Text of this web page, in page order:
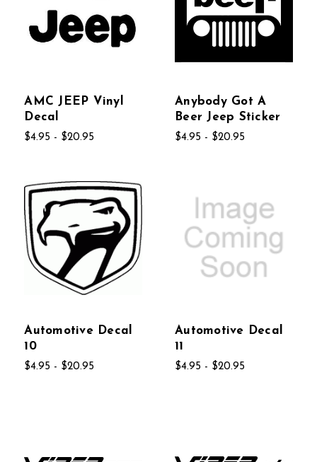
AMC JEEP Vinyl
Decal
$4.95 - $20.95
Anybody Got A
Beer Jeep Sticker
$4.95 - $20.95
Automotive Decal
10
$4.95 - $20.95
Automotive Decal
11
$4.95 - $20.95